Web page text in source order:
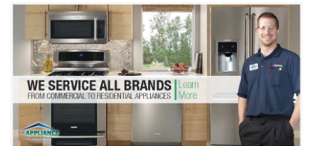
Washer Repair
Dryer Repair
Refrigerator Repair
Oven Repair